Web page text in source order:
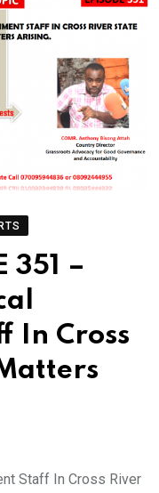
351 –
In Cross
Staff In Cross River